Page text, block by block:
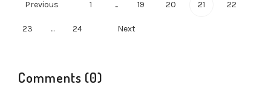
Previous 1 ... 19 20 21 22
23 ... 24 Next
Comments (0)